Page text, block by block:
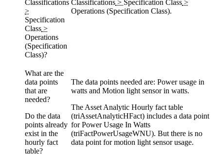
Classifications
>
Specification
Class >
Operations
(Specification
Class)?
Classifications > Specification Class >
Operations (Specification Class).
What are the
data points
that are
needed?
Do the data
points already
exist in the
hourly fact
table?
The data points needed are: Power usage in
watts and Motion light sensor in watts.
The Asset Analytic Hourly fact table
(triAssetAnalyticHFact) includes a data point
for Power Usage In Watts
(triFactPowerUsageWNU). But there is no
data point for motion light sensor usage.